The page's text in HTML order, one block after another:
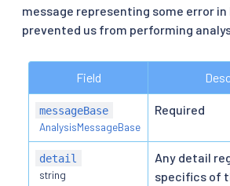
message representing some error
prevented us from performing
Field
messageBase
AnalysisMessageBase
Required
detail
string
Any detail
specifics of